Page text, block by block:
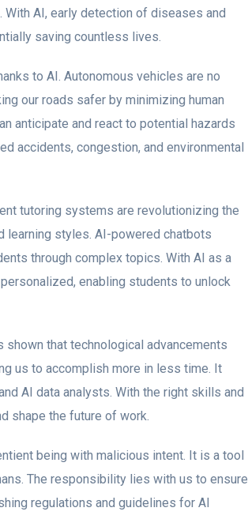
AI, early detection of diseases and
saving countless lives.
to AI. Autonomous vehicles are no
our roads safer by minimizing human
anticipate and react to potential hazards
accidents, congestion, and environmental
tutoring systems are revolutionizing the
learning styles. AI-powered chatbots
through complex topics. With AI as a
enabling students to unlock
that technological advancements
us to accomplish more in less time. It
AI data analysts. With the right skills and
shape the future of work.
being with malicious intent. It is a tool
The responsibility lies with us to ensure
regulations and guidelines for AI